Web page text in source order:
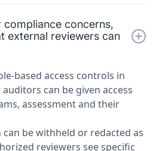
concerns,
external reviewers can
based access controls in
can be given access
assessment and their
be withheld or redacted as
reviewers see specific